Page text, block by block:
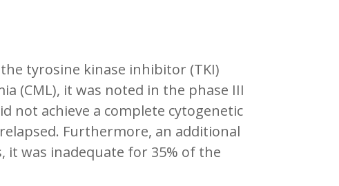
tyrosine kinase inhibitor (TKI)
(CML), it was noted in the phase III
not achieve a complete cytogenetic
relapsed. Furthermore, an additional
was inadequate for 35% of the